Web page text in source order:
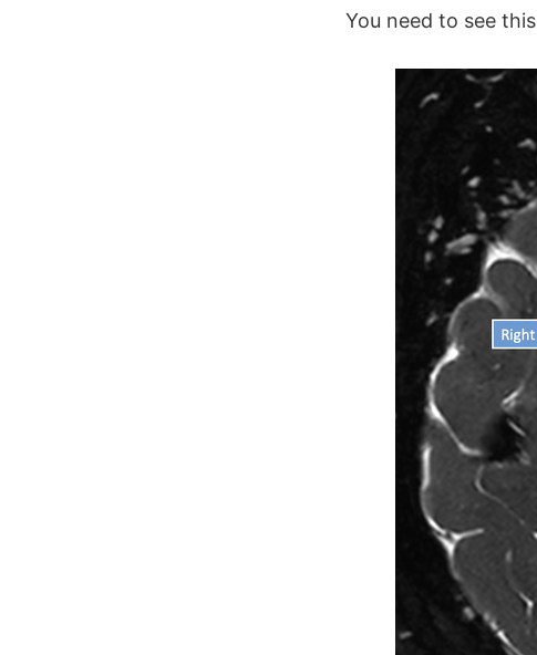
You need to see